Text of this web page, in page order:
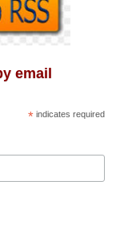
email
*indicates required